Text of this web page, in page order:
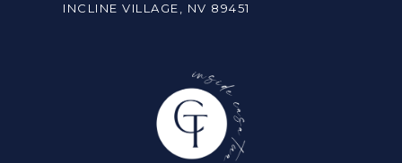
INCLINE VILLAGE, NV 89451